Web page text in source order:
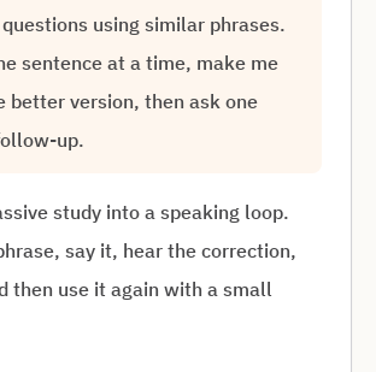
using similar phrases.
sentence at a time, make me
better version, then ask one
up.
study into a speaking loop.
say it, hear the correction,
then use it again with a small